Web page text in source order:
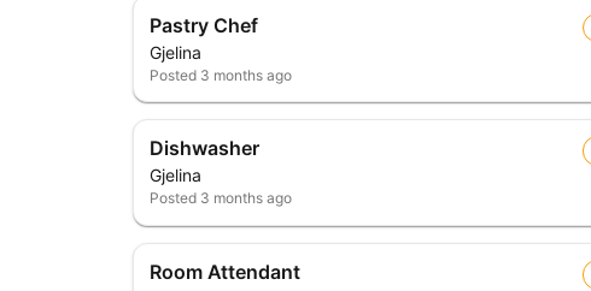
Pastry Chef
Gjelina
Posted 3 months ago
Dishwasher
Gjelina
Posted 3 months ago
Room Attendant